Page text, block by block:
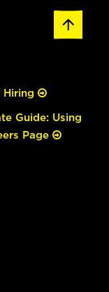
Hiring
Guide: Using
Page